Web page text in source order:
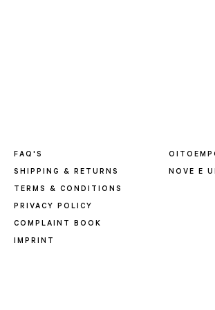
FAQ'S
SHIPPING & RETURNS
TERMS & CONDITIONS
PRIVACY POLICY
COMPLAINT BOOK
IMPRINT
NOVE E